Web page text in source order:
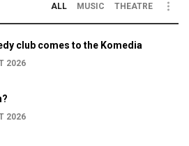
ALL MUSIC THEATRE
club comes to the Komedia
2026
2026